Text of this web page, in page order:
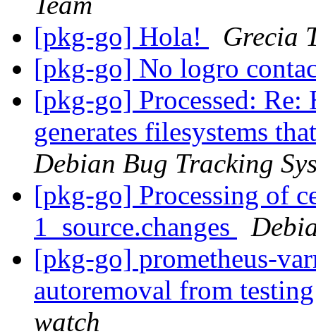
[pkg-go] Hola!
Grecia
[pkg-go] No logro
[pkg-go] Processed:
generates filesystems
Debian Bug Tracking
[pkg-go] Processing of
1_source.changes
[pkg-go] prometheus-
autoremoval from
watch